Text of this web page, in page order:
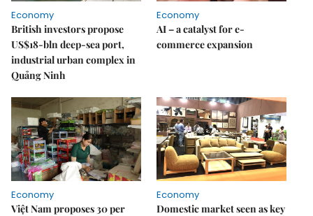
Economy
British investors propose
US$18-bln deep-sea port,
industrial urban complex in
Quảng Ninh
Economy
AI – a catalyst for e-
commerce expansion
Economy
Việt Nam proposes 30 per
Economy
Domestic market seen as key